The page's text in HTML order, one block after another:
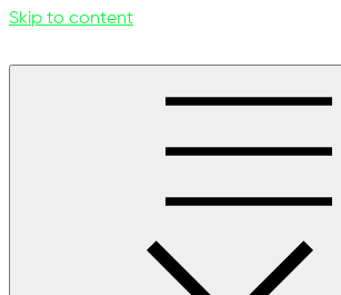
Skip to content